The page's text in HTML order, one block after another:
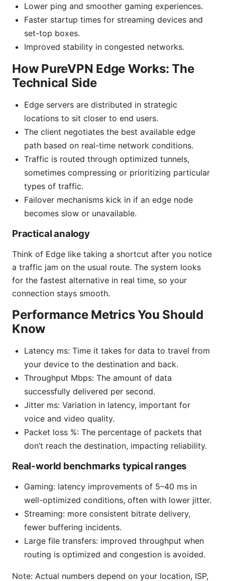
Lower ping and smoother gaming experiences.
Faster startup times for streaming devices and
set-top boxes.
Improved stability in congested networks.
How PureVPN Edge Works: The
Technical Side
Edge servers are distributed in strategic
locations to sit closer to end users.
The client negotiates the best available edge
path based on real-time network conditions.
Traffic is routed through optimized tunnels,
sometimes compressing or prioritizing particular
types of traffic.
Failover mechanisms kick in if an edge node
becomes slow or unavailable.
Practical analogy
Think of Edge like taking a shortcut after you notice
a traffic jam on the usual route. The system looks
for the fastest alternative in real time, so your
connection stays smooth.
Performance Metrics You Should
Know
Latency ms: Time it takes for data to travel from
your device to the destination and back.
Throughput Mbps: The amount of data
successfully delivered per second.
Jitter ms: Variation in latency, important for
voice and video quality.
Packet loss %: The percentage of packets that
don’t reach the destination, impacting reliability.
Real-world benchmarks typical ranges
Gaming: latency improvements of 5–40 ms in
well-optimized conditions, often with lower jitter.
Streaming: more consistent bitrate delivery,
fewer buffering incidents.
Large file transfers: improved throughput when
routing is optimized and congestion is avoided.
Note: Actual numbers depend on your location, ISP,